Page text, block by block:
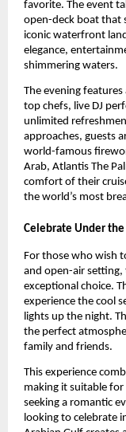
favorite. The event
open-deck boat that
iconic waterfront
elegance,
shimmering waters.
The evening
top chefs, live DJ
unlimited
approaches, guests
world-famous
Arab, Atlantis The
comfort of their
the world’s most
Celebrate Under the
For those who wish
and open-air setting,
exceptional choice.
experience the cool
lights up the night.
the perfect
family and friends.
This experience
making it suitable
seeking a romantic
looking to celebrate